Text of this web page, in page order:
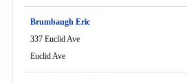
Brumbaugh Eric
337 Euclid Ave
Euclid Ave